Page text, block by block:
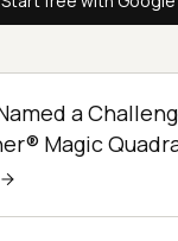
a
Magic